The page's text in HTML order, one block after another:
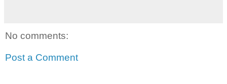
No comments:
Post a Comment